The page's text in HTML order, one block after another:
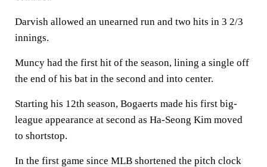
Darvish allowed an unearned run and two hits in 3 2/3
innings.
Muncy had the first hit of the season, lining a single off
the end of his bat in the second and into center.
Starting his 12th season, Bogaerts made his first big-
league appearance at second as Ha-Seong Kim moved
to shortstop.
In the first game since MLB shortened the pitch clock